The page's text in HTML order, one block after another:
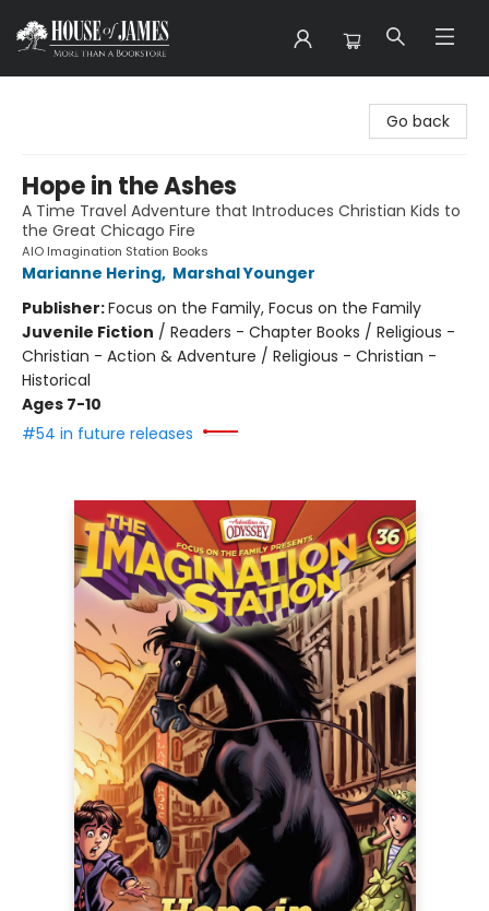
Go back
Hope in the Ashes
A Time Travel Adventure that Introduces Christian Kids to
the Great Chicago Fire
AIO Imagination Station Books
Marianne Hering, Marshal Younger
Publisher:Focus on the Family, Focus on the Family
Juvenile Fiction / Readers - Chapter Books / Religious -
Christian - Action & Adventure / Religious - Christian -
Historical
Ages 7-10
#54 in future releases